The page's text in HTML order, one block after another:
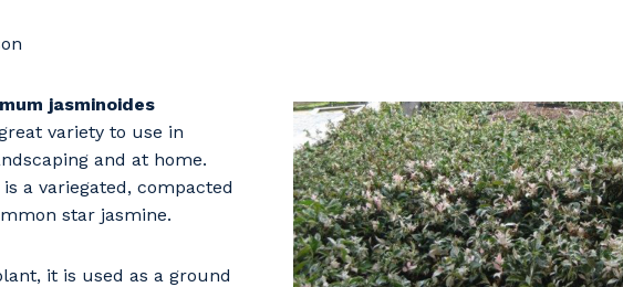
jasminoides
variety to use in
and at home.
a variegated, compacted
star jasmine.
it is used as a ground